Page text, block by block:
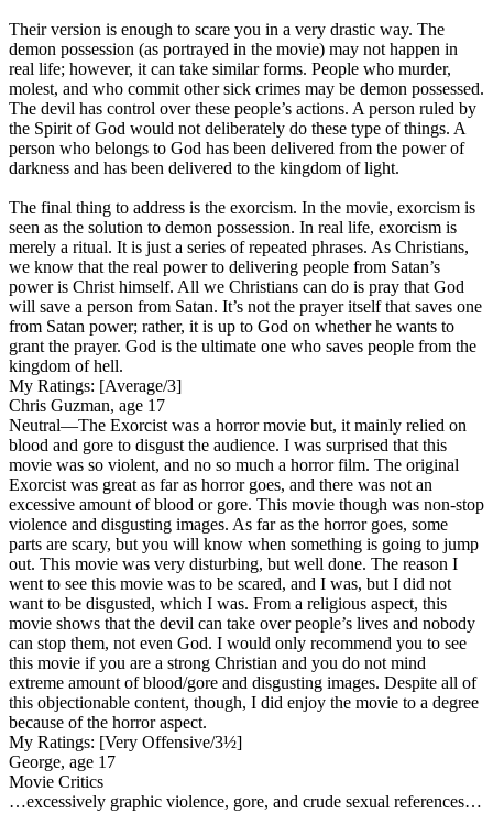
Their version is enough to scare you in a very drastic way. The
demon possession (as portrayed in the movie) may not happen in
real life; however, it can take similar forms. People who murder,
molest, and who commit other sick crimes may be demon possessed.
The devil has control over these people’s actions. A person ruled by
the Spirit of God would not deliberately do these type of things. A
person who belongs to God has been delivered from the power of
darkness and has been delivered to the kingdom of light.
The final thing to address is the exorcism. In the movie, exorcism is
seen as the solution to demon possession. In real life, exorcism is
merely a ritual. It is just a series of repeated phrases. As Christians,
we know that the real power to delivering people from Satan’s
power is Christ himself. All we Christians can do is pray that God
will save a person from Satan. It’s not the prayer itself that saves one
from Satan power; rather, it is up to God on whether he wants to
grant the prayer. God is the ultimate one who saves people from the
kingdom of hell.
My Ratings: [Average/3]
Chris Guzman, age 17
Neutral—The Exorcist was a horror movie but, it mainly relied on
blood and gore to disgust the audience. I was surprised that this
movie was so violent, and no so much a horror film. The original
Exorcist was great as far as horror goes, and there was not an
excessive amount of blood or gore. This movie though was non-stop
violence and disgusting images. As far as the horror goes, some
parts are scary, but you will know when something is going to jump
out. This movie was very disturbing, but well done. The reason I
went to see this movie was to be scared, and I was, but I did not
want to be disgusted, which I was. From a religious aspect, this
movie shows that the devil can take over people’s lives and nobody
can stop them, not even God. I would only recommend you to see
this movie if you are a strong Christian and you do not mind
extreme amount of blood/gore and disgusting images. Despite all of
this objectionable content, though, I did enjoy the movie to a degree
because of the horror aspect.
My Ratings: [Very Offensive/3½]
George, age 17
Movie Critics
…excessively graphic violence, gore, and crude sexual references…